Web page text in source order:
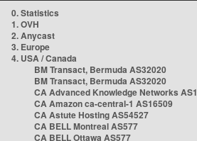
0. Statistics
1. OVH
2. Anycast
3. Europe
4. USA / Canada
BM Transact, Bermuda AS32020
BM Transact, Bermuda AS32020
CA Advanced Knowledge Networks
CA Amazon ca-central-1 AS16509
CA Astute Hosting AS54527
CA BELL Montreal AS577
CA BELL Ottawa AS577